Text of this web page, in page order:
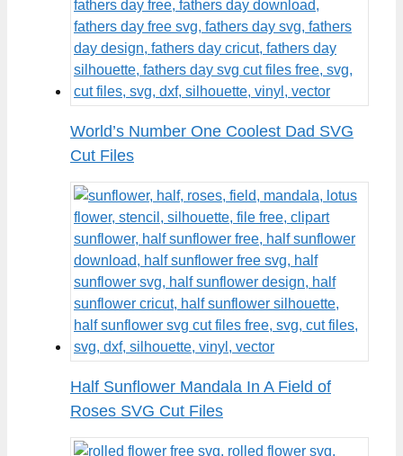
World’s Number One Coolest Dad SVG
Cut Files
Half Sunflower Mandala In A Field of
Roses SVG Cut Files